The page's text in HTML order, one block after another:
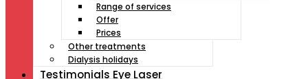
Range of services
Offer
Prices
Other treatments
Dialysis holidays
Testimonials Eye Laser